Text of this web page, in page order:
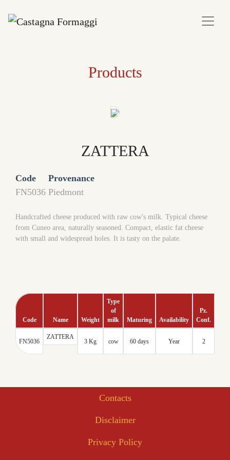
Products
ZATTERA
Code
FN5036
Provenance
Piedmont
Handcrafted cheese produced with raw cow's milk. Typical cheese
from Cuneo area, naturally seasoned. Compact, elastic fat cheese
with small and widespread holes. It is tasty on the palate.
Code Name Weight
Type
of
milk
Maturing Availability
Pz.
Conf.
FN5036
ZATTERA
3 Kg cow 60 days Year 2
Contacts
Disclaimer
Privacy Policy